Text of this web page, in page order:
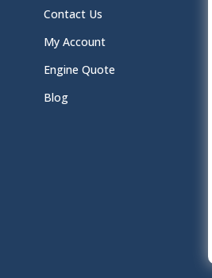
Contact Us
My Account
Engine Quote
Blog